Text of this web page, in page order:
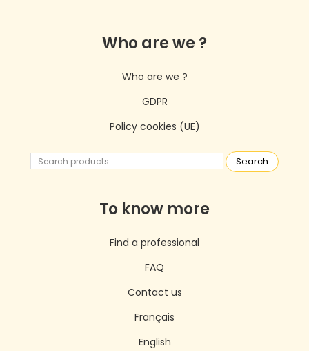
Who are we ?
Who are we ?
GDPR
Policy cookies (UE)
Search
To know more
Find a professional
FAQ
Contact us
Français
English